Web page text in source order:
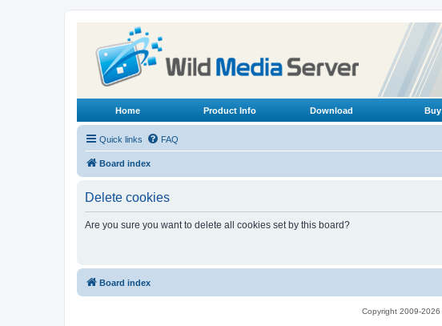
Home Product Info Download Buy
Quick links FAQ
Board index
Delete cookies
Are you sure you want to delete all cookies set by this board?
Board index
Copyright 2009-2026